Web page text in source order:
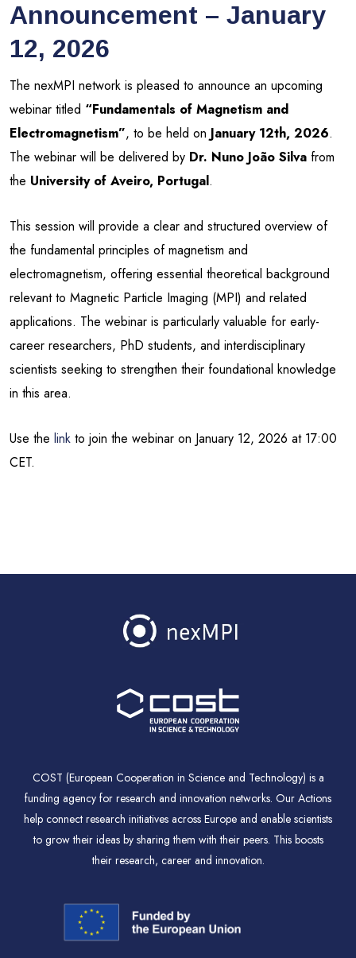
Announcement – January
12, 2026
The nexMPI network is pleased to announce an upcoming
webinar titled “Fundamentals of Magnetism and
Electromagnetism”, to be held on January 12th, 2026.
The webinar will be delivered by Dr. Nuno João Silva from
the University of Aveiro, Portugal.
This session will provide a clear and structured overview of
the fundamental principles of magnetism and
electromagnetism, offering essential theoretical background
relevant to Magnetic Particle Imaging (MPI) and related
applications. The webinar is particularly valuable for early-
career researchers, PhD students, and interdisciplinary
scientists seeking to strengthen their foundational knowledge
in this area.
Use the link to join the webinar on January 12, 2026 at 17:00
CET.
COST (European Cooperation in Science and Technology) is a
funding agency for research and innovation networks. Our Actions
help connect research initiatives across Europe and enable scientists
to grow their ideas by sharing them with their peers. This boosts
their research, career and innovation.